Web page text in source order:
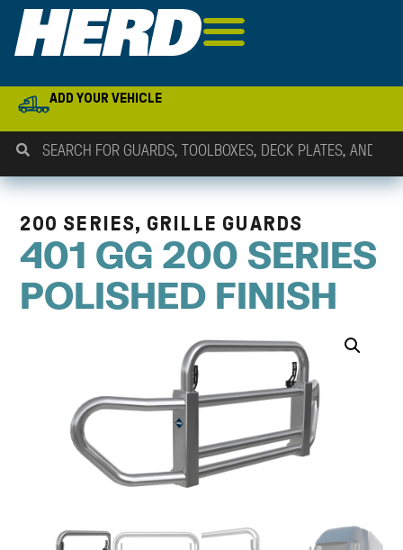
ADD YOUR VEHICLE
200 SERIES, GRILLE GUARDS
401 GG 200 SERIES
POLISHED FINISH